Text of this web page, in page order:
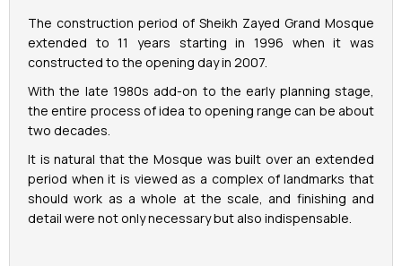
The construction period of Sheikh Zayed Grand Mosque
extended to 11 years starting in 1996 when it was
constructed to the opening day in 2007.
With the late 1980s add-on to the early planning stage,
the entire process of idea to opening range can be about
two decades.
It is natural that the Mosque was built over an extended
period when it is viewed as a complex of landmarks that
should work as a whole at the scale, and finishing and
detail were not only necessary but also indispensable.